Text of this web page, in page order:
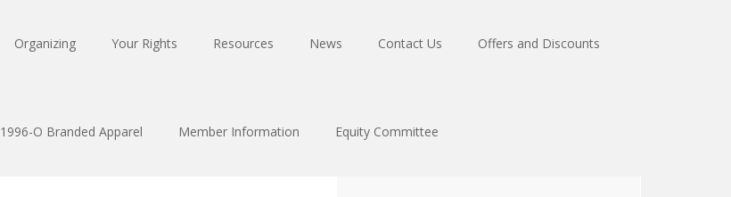
Organizing Your Rights Resources News Contact Us Offers and Discounts
1996-O Branded Apparel Member Information Equity Committee